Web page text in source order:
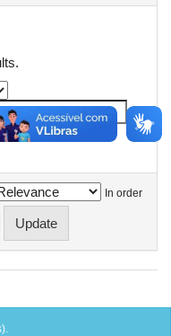
In order